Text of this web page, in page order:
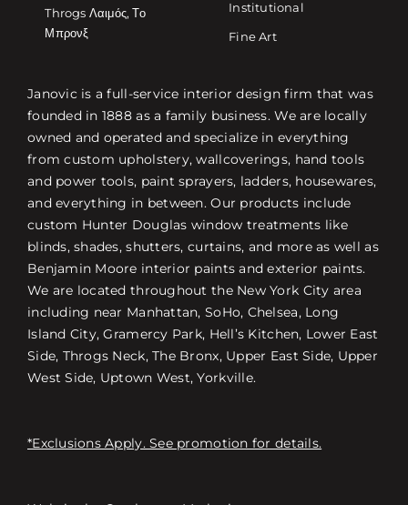
Throgs Λαιμός, Το
Μπρονξ
Institutional
Fine Art
Janovic is a full-service interior design firm that was
founded in 1888 as a family business. We are locally
owned and operated and specialize in everything
from custom upholstery, wallcoverings, hand tools
and power tools, paint sprayers, ladders, housewares,
and everything in between. Our products include
custom Hunter Douglas window treatments like
blinds, shades, shutters, curtains, and more as well as
Benjamin Moore interior paints and exterior paints.
We are located throughout the New York City area
including near Manhattan, SoHo, Chelsea, Long
Island City, Gramercy Park, Hell’s Kitchen, Lower East
Side, Throgs Neck, The Bronx, Upper East Side, Upper
West Side, Uptown West, Yorkville.
*Exclusions Apply. See promotion for details.